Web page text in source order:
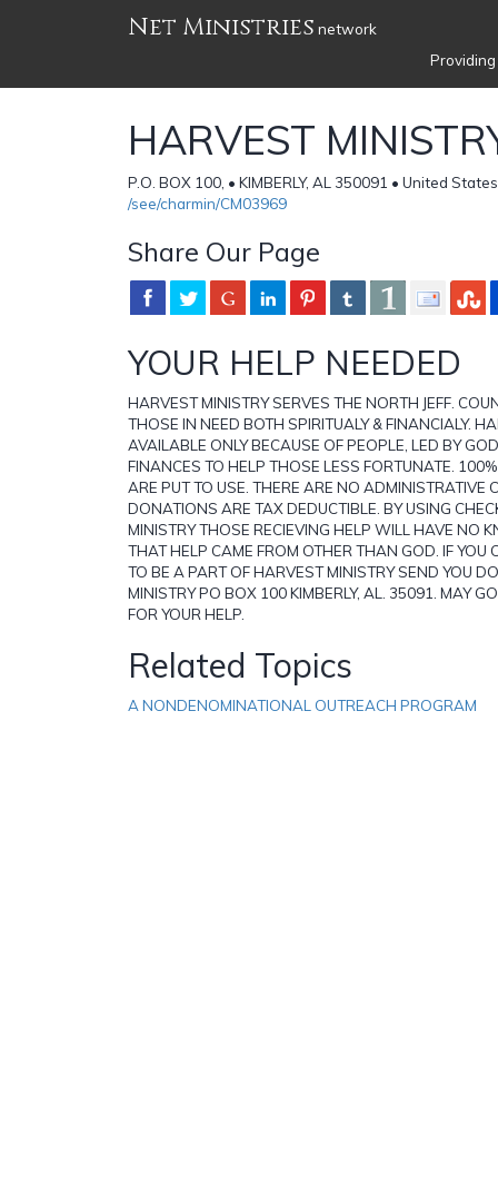
Net Ministries network
HARVEST
P.O. BOX 100, • KIMBERLY, AL 350091 • United
/see/charmin/CM03969
Share Our Page
YOUR HELP NEEDED
HARVEST MINISTRY SERVES THE NORTH JEFF.
THOSE IN NEED BOTH SPIRITUALY & FINANCIALY.
AVAILABLE ONLY BECAUSE OF PEOPLE, LED BY
FINANCES TO HELP THOSE LESS FORTUNATE.
ARE PUT TO USE. THERE ARE NO ADMINISTRATIVE
DONATIONS ARE TAX DEDUCTIBLE. BY USING
MINISTRY THOSE RECIEVING HELP WILL HAVE NO
THAT HELP CAME FROM OTHER THAN GOD. IF YOU
TO BE A PART OF HARVEST MINISTRY SEND YOU
MINISTRY PO BOX 100 KIMBERLY, AL. 35091. MAY
FOR YOUR HELP.
Related Topics
A NONDENOMINATIONAL OUTREACH PROGRAM